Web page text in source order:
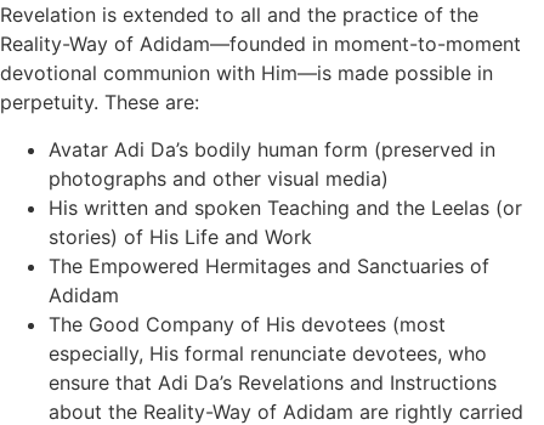
Revelation is extended to all and the practice of the
Reality-Way of Adidam—founded in moment-to-moment
devotional communion with Him—is made possible in
perpetuity. These are:
Avatar Adi Da’s bodily human form (preserved in
photographs and other visual media)
His written and spoken Teaching and the Leelas (or
stories) of His Life and Work
The Empowered Hermitages and Sanctuaries of
Adidam
The Good Company of His devotees (most
especially, His formal renunciate devotees, who
ensure that Adi Da’s Revelations and Instructions
about the Reality-Way of Adidam are rightly carried